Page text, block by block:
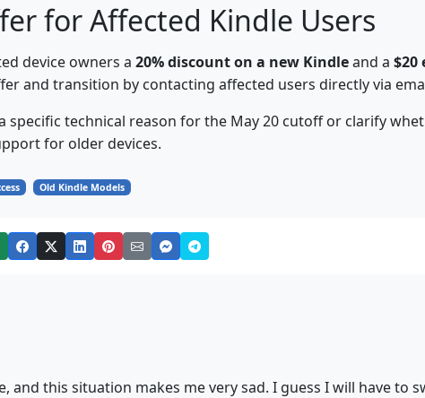
for Affected Kindle Users
device owners a 20% discount on a new Kindleand a $20
and transition by contacting affected users directly via
specific technical reason for the May 20 cutoff or clarify
for older devices.
Old Kindle Models
and this situation makes me very sad. I guess I will have to